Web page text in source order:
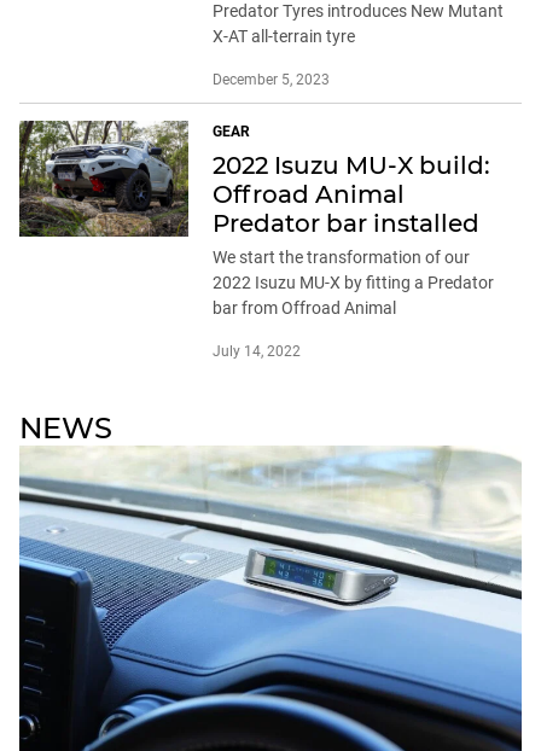
Predator Tyres introduces New Mutant
X-AT all-terrain tyre
December 5, 2023
GEAR
2022 Isuzu MU-X build:
Offroad Animal
Predator bar installed
We start the transformation of our
2022 Isuzu MU-X by fitting a Predator
bar from Offroad Animal
July 14, 2022
NEWS